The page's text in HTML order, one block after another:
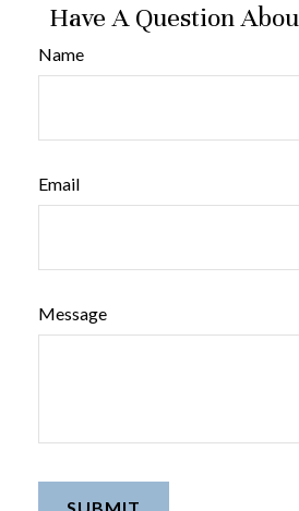
Have A Question
Name
Email
Message